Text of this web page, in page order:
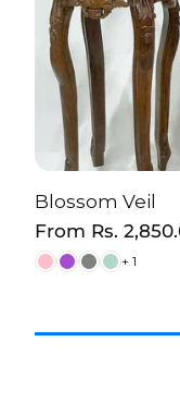
Blossom Veil
Regular
price
From Rs.
+ 1